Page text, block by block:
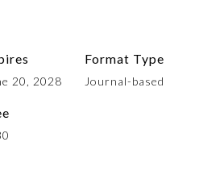
20, 2028
Format Type
Journal-based